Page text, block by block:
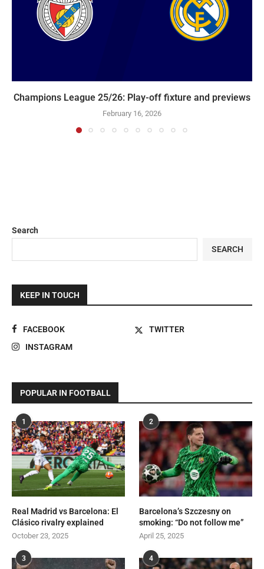
Champions League 25/26: Play-off fixture and previews
February 16, 2026
Search
SEARCH
KEEP IN TOUCH
FACEBOOK
TWITTER
INSTAGRAM
POPULAR IN FOOTBALL
1
Real Madrid vs Barcelona: El
Clásico rivalry explained
October 23, 2025
2
Barcelona’s Szczesny on
smoking: “Do not follow me”
April 25, 2025
3 4